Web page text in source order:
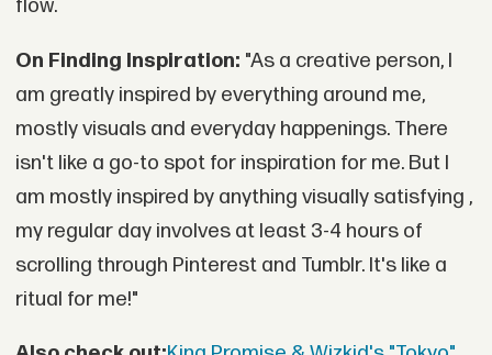
flow.
On Finding Inspiration: "As a creative person, I
am greatly inspired by everything around me,
mostly visuals and everyday happenings. There
isn't like a go-to spot for inspiration for me. But I
am mostly inspired by anything visually satisfying ,
my regular day involves at least 3-4 hours of
scrolling through Pinterest and Tumblr. It's like a
ritual for me!"